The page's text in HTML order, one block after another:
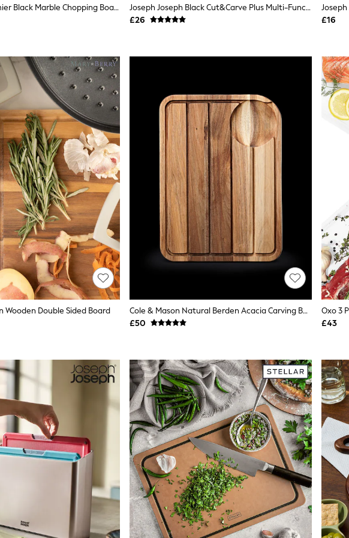
Interiors By Premier Black Marble Chopping Board
Joseph Joseph Black Cut&Carve Plus Multi-Function Large Chopping Board
£26
£16
Wooden Double Sided Board
Cole & Mason Natural Berden Acacia Carving Board
£50
Oxo 3
£43